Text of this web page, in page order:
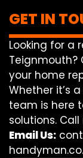
GET IN
Looking for a
your home
Whether it’s
team is here
solutions.
Email Us: